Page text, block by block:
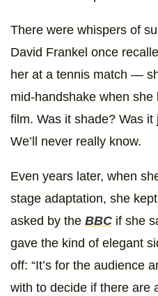
There were whispers of
David Frankel once
her at a tennis match —
mid-handshake when
film. Was it shade? Was it
We’ll never really know.
Even years later, when
stage adaptation, she
asked by the BBC if she
gave the kind of elegant
off: “It’s for the audience
with to decide if there are